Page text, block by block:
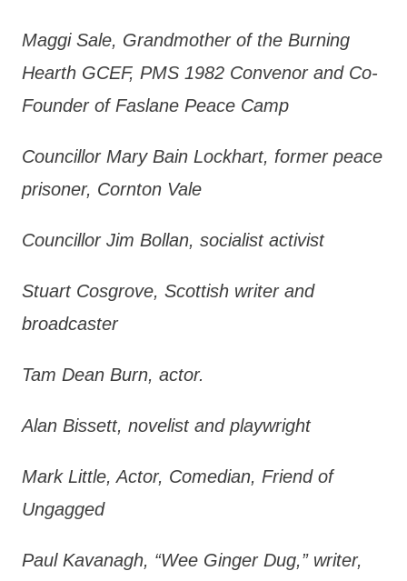
Maggi Sale, Grandmother of the Burning
Hearth GCEF, PMS 1982 Convenor and Co-
Founder of Faslane Peace Camp
Councillor Mary Bain Lockhart, former peace
prisoner, Cornton Vale
Councillor Jim Bollan, socialist activist
Stuart Cosgrove, Scottish writer and
broadcaster
Tam Dean Burn, actor.
Alan Bissett, novelist and playwright
Mark Little, Actor, Comedian, Friend of
Ungagged
Paul Kavanagh, “Wee Ginger Dug,” writer,